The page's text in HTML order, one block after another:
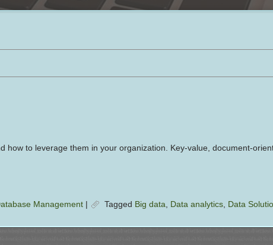
to leverage them in your organization. Key-value, document-
Management| Tagged Big data Data analytics, Data